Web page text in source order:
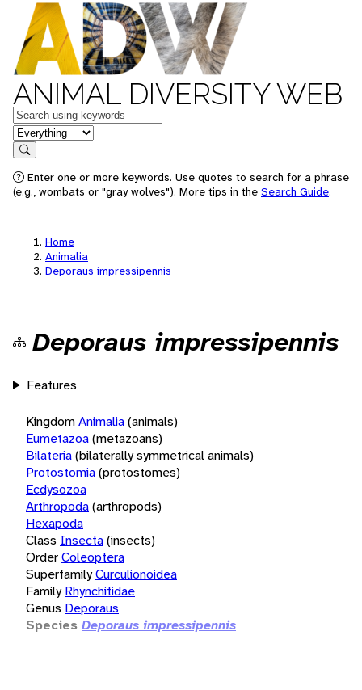
ANIMAL DIVERSITY WEB
Keywords
in feature
Search
Enter one or more keywords. Use quotes to search for a phrase
(e.g., wombats or "gray wolves"). More tips in the Search Guide.
Home
Animalia
Deporaus impressipennis
Deporaus impressipennis
Features
KingdomAnimalia(animals)
Eumetazoa(metazoans)
Bilateria(bilaterally symmetrical animals)
Protostomia(protostomes)
Ecdysozoa
Arthropoda(arthropods)
Hexapoda
Class Insecta(insects)
OrderColeoptera
SuperfamilyCurculionoidea
Family Rhynchitidae
Genus Deporaus
Species Deporaus impressipennis